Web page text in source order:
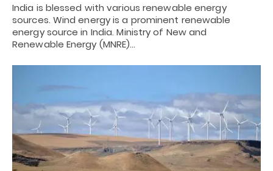
India is blessed with various renewable energy
sources. Wind energy is a prominent renewable
energy source in India. Ministry of New and
Renewable Energy (MNRE)…